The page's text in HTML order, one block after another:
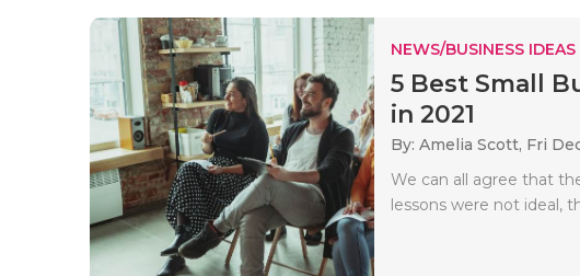
NEWS/BUSINESS IDEAS
5 Best Small
in 2021
By: Amelia Scott, Fri
We can all agree that
lessons were not ideal,